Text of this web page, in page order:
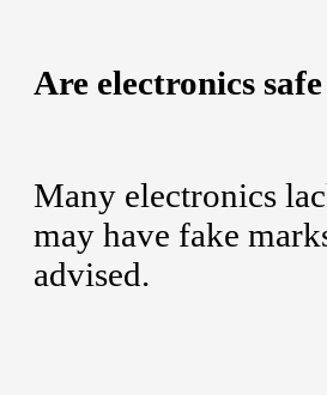
Are electronics
Many electronics
may have fake
advised.